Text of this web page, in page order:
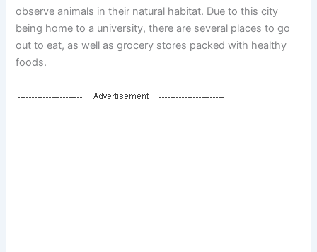
observe animals in their natural habitat. Due to this city
being home to a university, there are several places to go
out to eat, as well as grocery stores packed with healthy
foods.